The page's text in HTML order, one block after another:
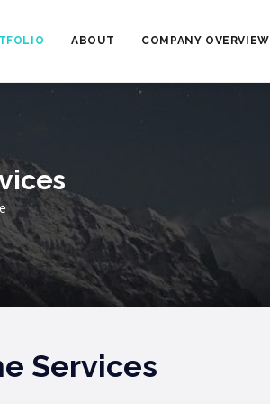
ABOUT COMPANY OVERVIEW
Services